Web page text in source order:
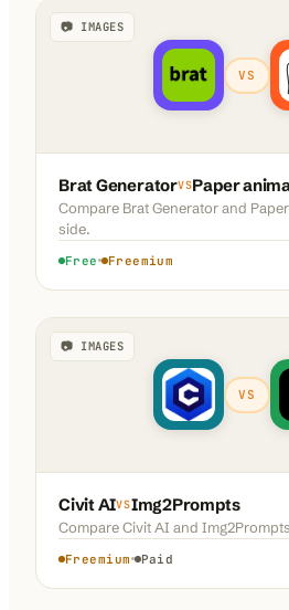
VS
📷 IMAGES
Brat GeneratorVSPaper
Compare Brat Generatorand
side.
Free Freemium
VS
📷 IMAGES
Civit AIVSImg2Prompts
CompareCivit AI and Img2Prompts
Freemium Paid